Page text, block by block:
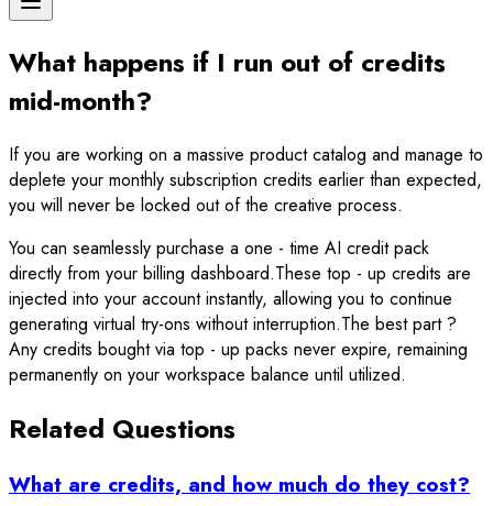
What happens if I run out of credits
mid-month?
If you are working on a massive product catalog and manage to
deplete your monthly subscription credits earlier than expected,
you will never be locked out of the creative process.
You can seamlessly purchase a one - time AI credit pack
directly from your billing dashboard.These top - up credits are
injected into your account instantly, allowing you to continue
generating virtual try-ons without interruption.The best part ?
Any credits bought via top - up packs never expire, remaining
permanently on your workspace balance until utilized.
Related Questions
What are credits, and how much do they cost?